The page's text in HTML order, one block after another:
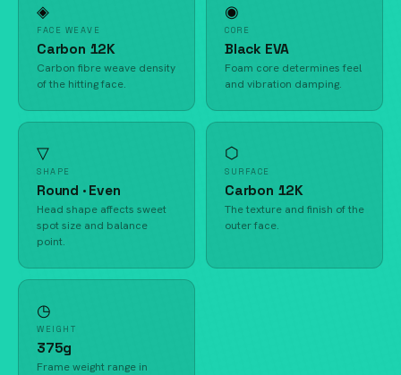
◈
FACE WEAVE
Carbon 12K
Carbon fibre weave density
of the hitting face.
◉
CORE
Black EVA
Foam core determines feel
and vibration damping.
▽
SHAPE
Round · Even
Head shape affects sweet
spot size and balance
point.
⬡
SURFACE
Carbon 12K
The texture and finish of the
outer face.
◷
WEIGHT
375g
Frame weight range in